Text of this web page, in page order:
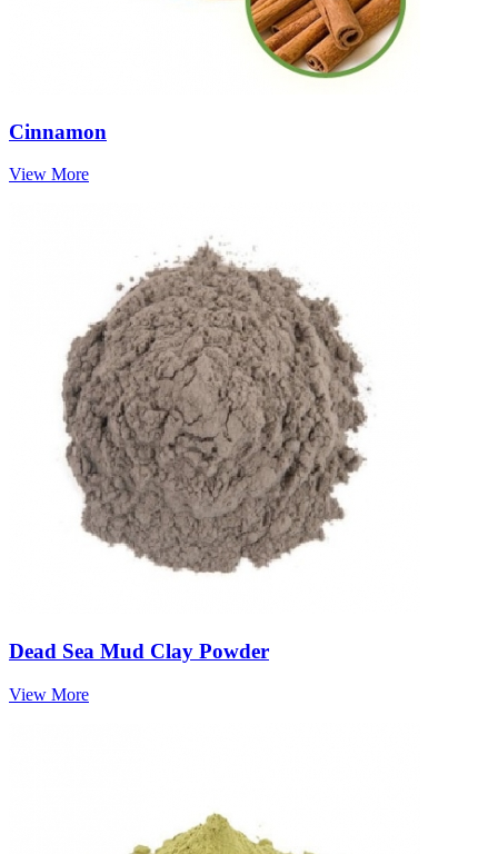
Cinnamon
View More
Dead Sea Mud Clay Powder
View More